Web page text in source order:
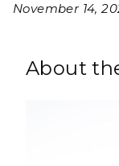
November 14,
About